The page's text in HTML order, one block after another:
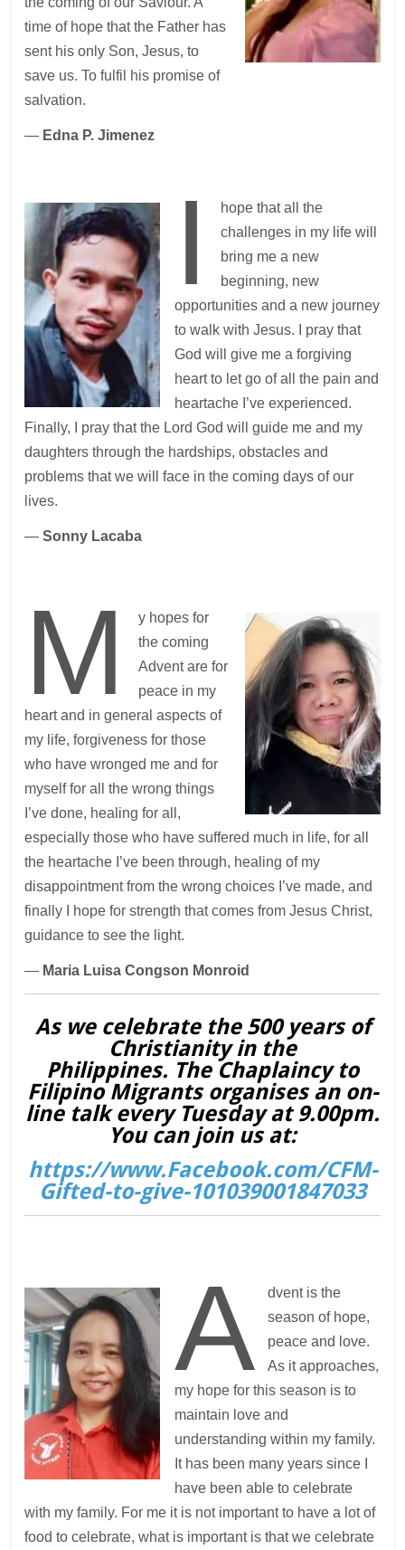
time of hope that the Father has
sent his only Son, Jesus, to
save us. To fulfil his promise of
salvation.
— Edna P. Jimenez
I
hope that all the
challenges in my life will
bring me a new
beginning, new
opportunities and a new journey
to walk with Jesus. I pray that
God will give me a forgiving
heart to let go of all the pain and
heartache I’ve experienced.
Finally, I pray that the Lord God will guide me and my
daughters through the hardships, obstacles and
problems that we will face in the coming days of our
lives.
—Sonny Lacaba
M
y hopes for
the coming
Advent are for
peace in my
heart and in general aspects of
my life, forgiveness for those
who have wronged me and for
myself for all the wrong things
I’ve done, healing for all,
especially those who have suffered much in life, for all
the heartache I’ve been through, healing of my
disappointment from the wrong choices I’ve made, and
finally I hope for strength that comes from Jesus Christ,
guidance to see the light.
— Maria Luisa Congson Monroid
As we celebrate the 500 years of
Christianity in the
Philippines. The Chaplaincy to
Filipino Migrants organises an on-
line talk every Tuesday at 9.00pm.
You can join us at:
https://www.Facebook.com/CFM-
Gifted-to-give-101039001847033
A
dvent is the
season of hope,
peace and love.
As it approaches,
my hope for this season is to
maintain love and
understanding within my family.
It has been many years since I
have been able to celebrate
with my family. For me it is not important to have a lot of
food to celebrate, what is important is that we celebrate